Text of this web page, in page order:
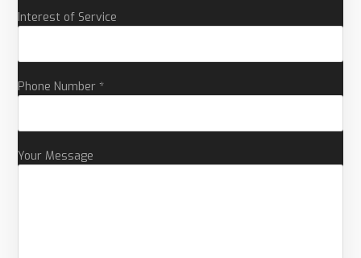
Interest of Service
Phone Number *
Your Message